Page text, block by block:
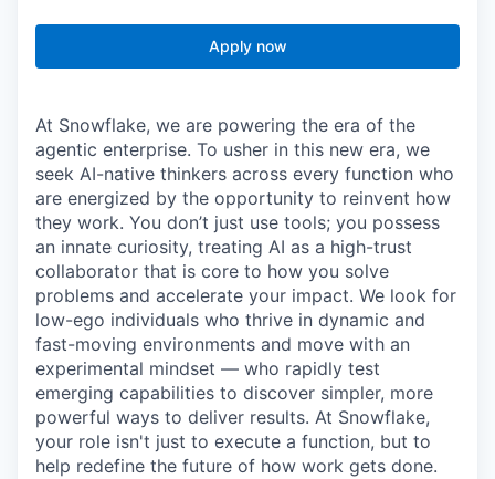
Apply now
At Snowflake, we are powering the era of the
agentic enterprise. To usher in this new era, we
seek AI-native thinkers across every function who
are energized by the opportunity to reinvent how
they work. You don’t just use tools; you possess
an innate curiosity, treating AI as a high-trust
collaborator that is core to how you solve
problems and accelerate your impact. We look for
low-ego individuals who thrive in dynamic and
fast-moving environments and move with an
experimental mindset — who rapidly test
emerging capabilities to discover simpler, more
powerful ways to deliver results. At Snowflake,
your role isn't just to execute a function, but to
help redefine the future of how work gets done.